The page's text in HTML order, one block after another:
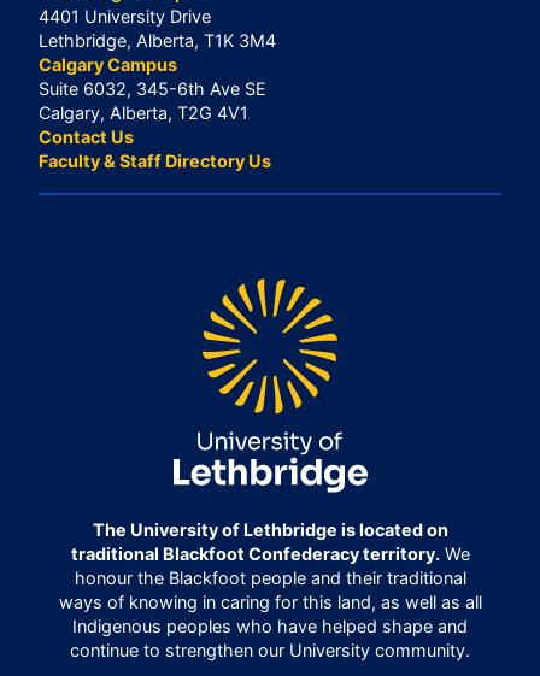
4401 University Drive
Lethbridge, Alberta, T1K 3M4
Calgary Campus
Suite 6032, 345-6th Ave SE
Calgary, Alberta, T2G 4V1
Contact Us
Faculty & Staff Directory Us
The University of Lethbridge is located on
traditional Blackfoot Confederacy territory.We
honour the Blackfoot people and their traditional
ways of knowing in caring for this land, as well as all
Indigenous peoples who have helped shape and
continue to strengthen our University community.